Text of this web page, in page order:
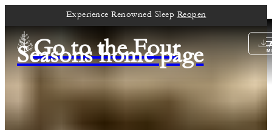
Experience Renowned Sleep Reopen
Go to the Four
Seasons home page